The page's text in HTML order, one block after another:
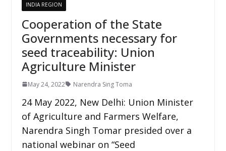
INDIA REGION
Cooperation of the State
Governments necessary for
seed traceability: Union
Agriculture Minister
May 24, 2022 Narendra Sing Toma
24 May 2022, New Delhi: Union Minister
of Agriculture and Farmers Welfare,
Narendra Singh Tomar presided over a
national webinar on “Seed